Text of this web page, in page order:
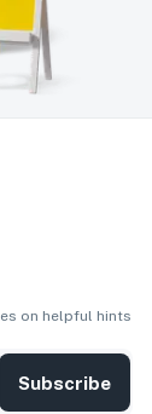
on helpful hints
Subscribe